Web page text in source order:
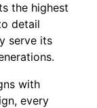
the highest
detail
serve its
with
every